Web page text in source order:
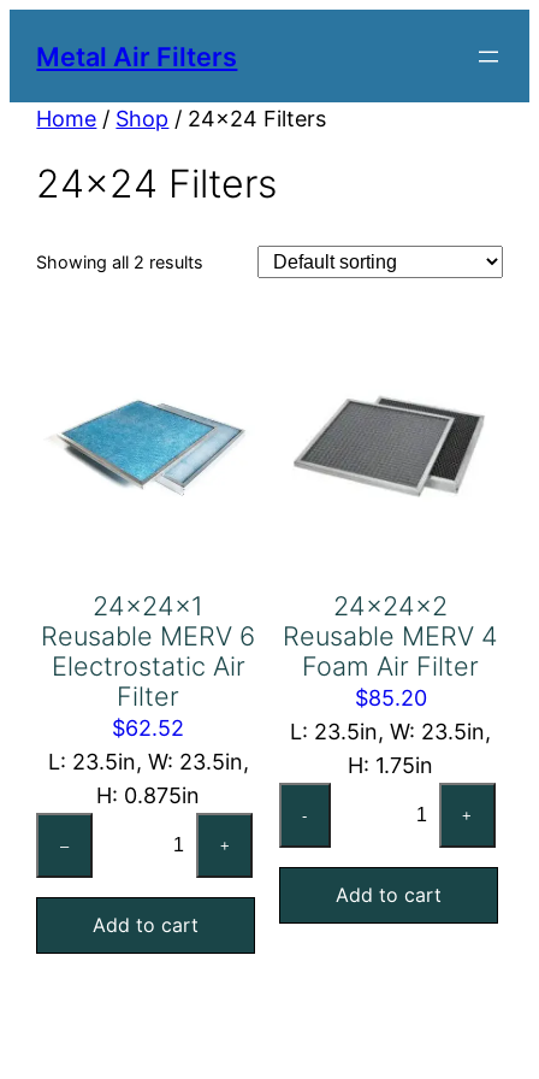
Metal Air Filters
Home / Shop / 24×24 Filters
24×24 Filters
Showing all 2 results
24x24x1
Reusable MERV 6
Electrostatic Air
Filter
$62.52
L: 23.5in, W: 23.5in,
H: 0.875in
–
MERV
6
+
Add to cart
24x24x2
Reusable MERV 4
Foam Air Filter
$85.20
L: 23.5in, W: 23.5in,
H: 1.75in
-
MERV
4
+
Add to cart